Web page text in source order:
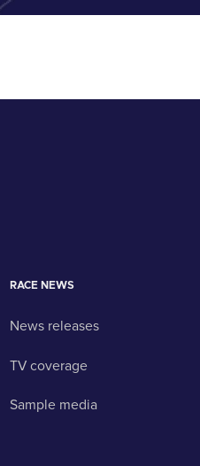
RACE NEWS
News releases
TV coverage
Sample media